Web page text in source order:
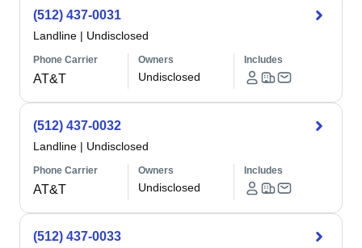
(512) 437-0031
Landline | Undisclosed
Phone Carrier
AT&T
Owners
Undisclosed
Includes
(512) 437-0032
Landline | Undisclosed
Phone Carrier
AT&T
Owners
Undisclosed
Includes
(512) 437-0033